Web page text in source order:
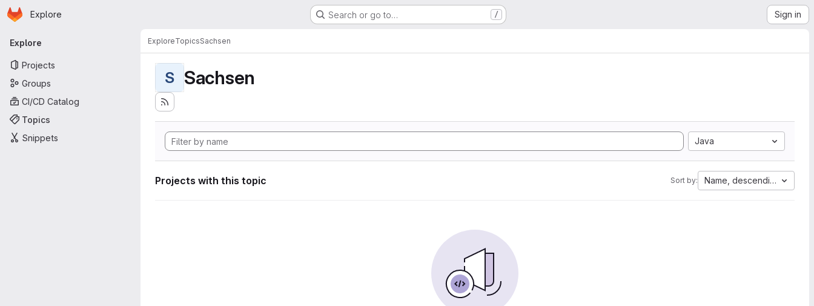
Skip to main content
Homepage
Explore Search or go to… / Sign in
Primary navigation
Explore
Projects
Groups
CI/CD Catalog
Topics
Snippets
ExploreTopicsSachsen
S Sachsen
Java
Projects with this topic Sort by: Name, descending